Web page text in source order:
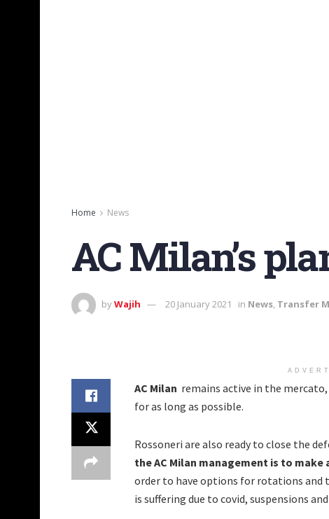
Home News
AC Milan’s
byWajih 20 January 2021 in News, Transfer
AC Milan remains active in the
for as long as possible.
Rossoneri are also ready to close the
the AC Milan management is to
order to have options for rotations and
is suffering due to covid, suspensions